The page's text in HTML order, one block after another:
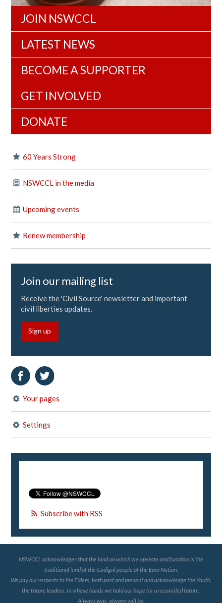
JOIN NSWCCL
LATEST NEWS
BECOME A SUPPORTER
GET INVOLVED
DONATE
60 Years Strong
NSWCCL in the media
Upcoming events
Renew membership
Join our mailing list
Receive the 'Civil Source' newsletter and important
civil liberties updates.
Sign up
Your pages
Settings
Subscribe with RSS
NSWCCL acknowledges that the land on which we operate and function is the
traditional land of the Gadigal people of the Eora Nation.
We pay our respects to the Elders, both past and present and acknowledge the Youth,
the future leaders, in whose hands we hold our hope for a reconciled future.
Always was, always will be.